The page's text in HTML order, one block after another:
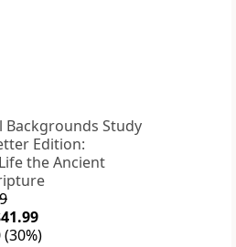
Backgrounds Study
Edition:
the Ancient
(30%)